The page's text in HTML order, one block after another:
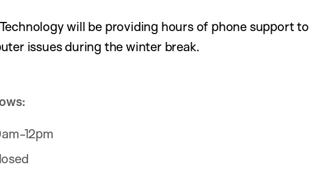
will be providing hours of phone support to
issues during the winter break.
12pm